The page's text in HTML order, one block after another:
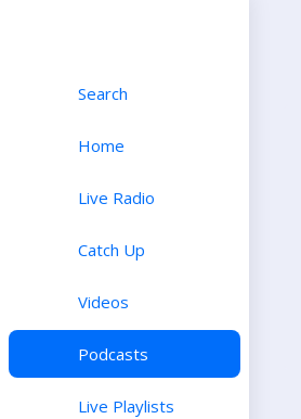
Search
Home
Live Radio
Catch Up
Videos
Podcasts
Live Playlists